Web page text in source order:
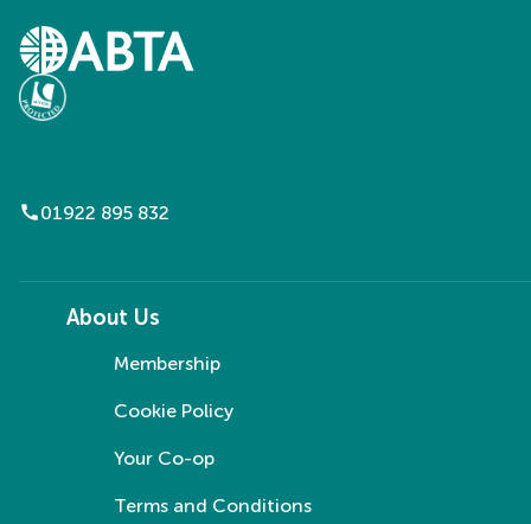
call01922 895 832
About Us
Membership
Cookie Policy
Your Co-op
Terms and Conditions